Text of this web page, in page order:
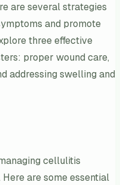
are several strategies
and promote
three effective
proper wound care,
addressing swelling and
cellulitis
are some essential